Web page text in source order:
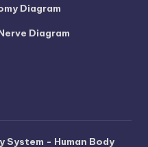
Diagram
Diagram
System - Human Body